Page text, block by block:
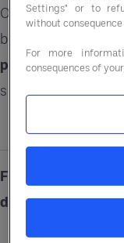
Our €20 billion in
business can save
products,
smallwares to
Fiction: GPOs
department.
Settings" or to
without
For more
consequences of